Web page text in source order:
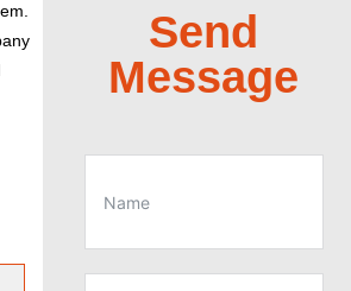
Send
Message